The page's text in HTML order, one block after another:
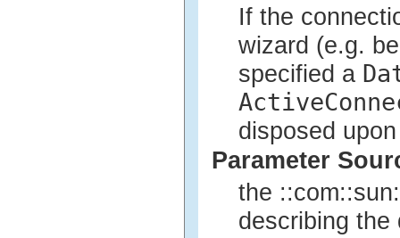
If the
wizard (e.g.
specified a
disposed
Parameter
the
describing the